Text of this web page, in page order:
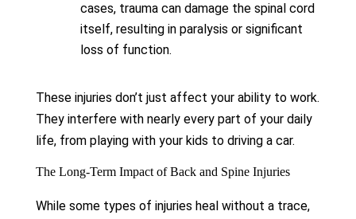
cases, trauma can damage the spinal cord
itself, resulting in paralysis or significant
loss of function.
These injuries don’t just affect your ability to work.
They interfere with nearly every part of your daily
life, from playing with your kids to driving a car.
The Long-Term Impact of Back and Spine Injuries
While some types of injuries heal without a trace,